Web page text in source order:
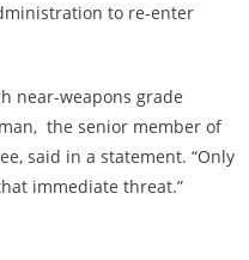
to re-enter
near-weapons grade
the senior member of
said in a statement. “Only
immediate threat.”